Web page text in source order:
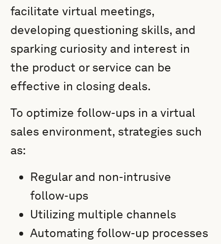
facilitate virtual meetings,
developing questioning skills, and
sparking curiosity and interest in
the product or service can be
effective in closing deals.
To optimize follow-ups in a virtual
sales environment, strategies such
as:
Regular and non-intrusive
follow-ups
Utilizing multiple channels
Automating follow-up processes